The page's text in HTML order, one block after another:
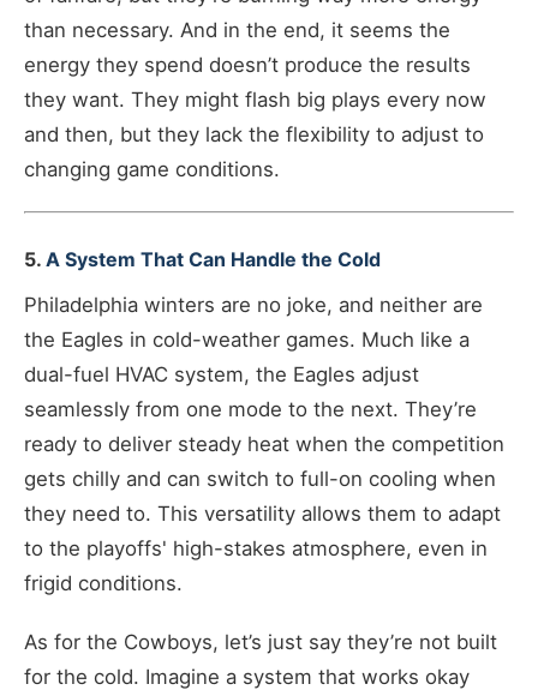
than necessary. And in the end, it seems the
energy they spend doesn’t produce the results
they want. They might flash big plays every now
and then, but they lack the flexibility to adjust to
changing game conditions.
5. A System That Can Handle the Cold
Philadelphia winters are no joke, and neither are
the Eagles in cold-weather games. Much like a
dual-fuel HVAC system, the Eagles adjust
seamlessly from one mode to the next. They’re
ready to deliver steady heat when the competition
gets chilly and can switch to full-on cooling when
they need to. This versatility allows them to adapt
to the playoffs' high-stakes atmosphere, even in
frigid conditions.
As for the Cowboys, let’s just say they’re not built
for the cold. Imagine a system that works okay